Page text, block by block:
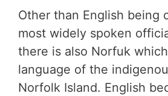
Other than English being
most widely spoken
there is also Norfuk
language of the
Norfolk Island. English